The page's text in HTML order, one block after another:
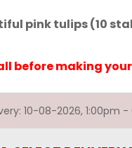
pink tulips (10
before making
10-08-2026, 1:00pm